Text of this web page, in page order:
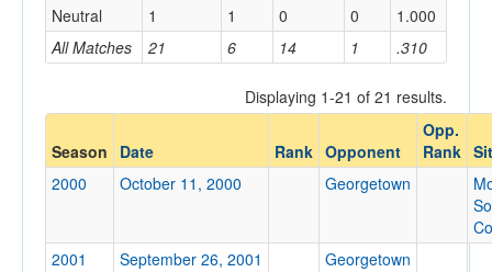
Sites
Opponent
Opp. Coach
Conference
All Matches 21 6 14 1 .310
Neutral
1 1 0 0 1.000
Displaying 1-21 of 21 results.
Season Date Rank Opponent
Opp.
Rank
2000
October 11, 2000 Georgetown
2001
September 26, 2001
Georgetown